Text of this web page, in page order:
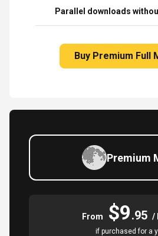
Parallel downloads
Buy Premium Full
Premium
From $9.95 /
if purchased for a